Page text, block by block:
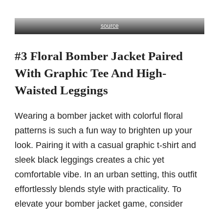
source
#3 Floral Bomber Jacket Paired
With Graphic Tee And High-
Waisted Leggings
Wearing a bomber jacket with colorful floral
patterns is such a fun way to brighten up your
look. Pairing it with a casual graphic t-shirt and
sleek black leggings creates a chic yet
comfortable vibe. In an urban setting, this outfit
effortlessly blends style with practicality. To
elevate your bomber jacket game, consider